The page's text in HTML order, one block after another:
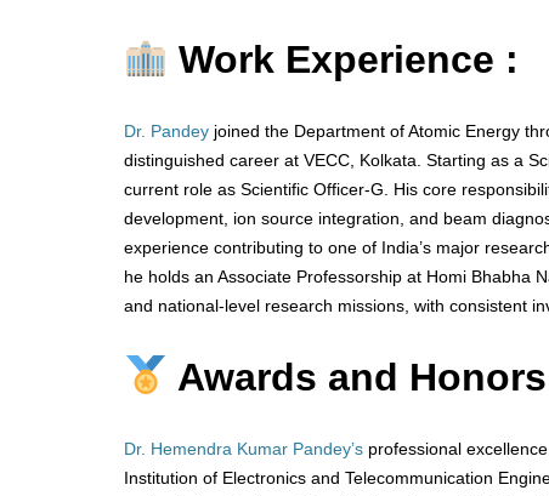
Work Experience :
Dr. Pandey joined the Department of Atomic Energy
distinguished career at VECC, Kolkata. Starting as a
current role as Scientific Officer-G. His core
development, ion source integration, and beam
experience contributing to one of India’s major
he holds an Associate Professorship at Homi Bhabha
and national-level research missions, with consistent
Awards and
Dr. Hemendra Kumar Pandey’s professional
Institution of Electronics and Telecommunication